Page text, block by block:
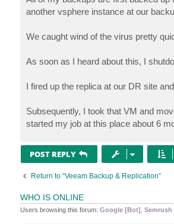
another vsphere instance at our
We caught wind of the virus pretty
As soon as I heard about this, I
I fired up the replica at our DR site
Subsequently, I took that VM and
started my job at this place about 6
POST REPLY
Return to “Veeam Backup & Replication”
WHO IS ONLINE
Users browsing this forum: Google [Bot]